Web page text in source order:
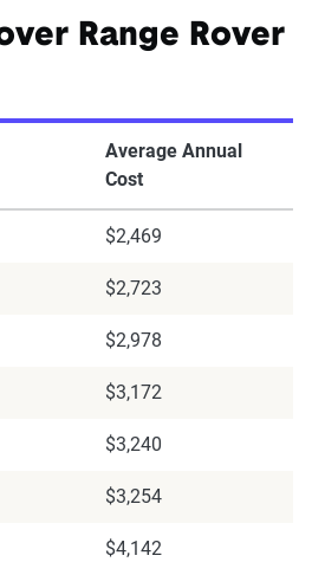
Range Rover
Average Annual
Cost
$2,469
$2,723
$2,978
$3,172
$3,240
$3,254
$4,142